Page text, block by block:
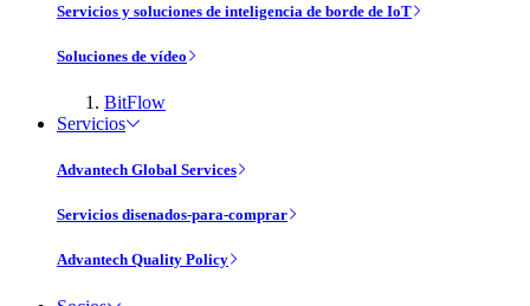
Servicios y soluciones de inteligencia de borde de IoT
Soluciones de vídeo
BitFlow
Servicios
Advantech Global Services
Servicios disenados-para-comprar
Advantech Quality Policy